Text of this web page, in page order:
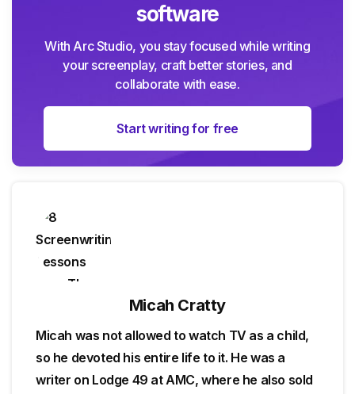
software
With Arc Studio, you stay focused while writing
your screenplay, craft better stories, and
collaborate with ease.
Start writing for free
Micah Cratty
Micah was not allowed to watch TV as a child,
so he devoted his entire life to it. He was a
writer on Lodge 49 at AMC, where he also sold